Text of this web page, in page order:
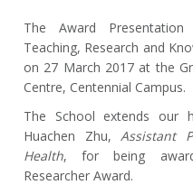
The Award
Teaching, Research and
on 27 March 2017 at the
Centre, Centennial Campus.
The School extends our
Huachen Zhu,Assistant
Health, for being
Researcher Award.